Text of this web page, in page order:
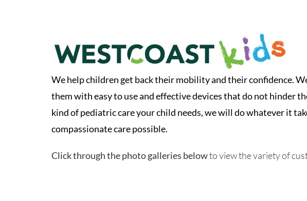
We help children get back their mobility and their confidence.
them with easy to use and effective devices that do not hinder
kind of pediatric care your child needs, we will do whatever it
compassionate care possible.
Click through the photo galleries belowto view the variety of